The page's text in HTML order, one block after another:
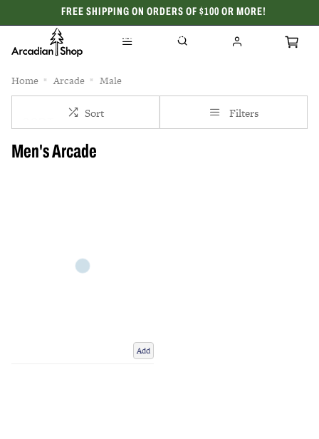
FREE SHIPPING ON ORDERS OF $100 OR MORE!
CELEBRATING 50 YEARS
Home Arcade Male
Sort Filters
Men's Arcade
Add